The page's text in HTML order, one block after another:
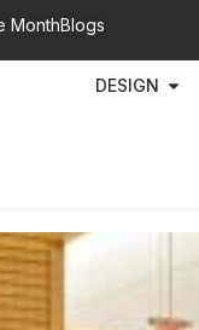
MonthBlogs
DESIGN